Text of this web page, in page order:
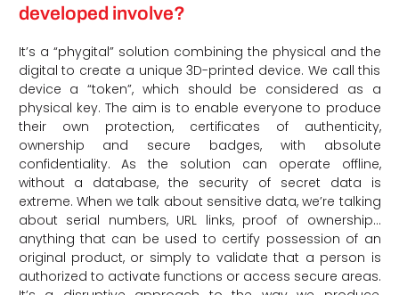
developed involve?
It’s a “phygital” solution combining the physical and the
digital to create a unique 3D-printed device. We call this
device a “token”, which should be considered as a
physical key. The aim is to enable everyone to produce
their own protection, certificates of authenticity,
ownership and secure badges, with absolute
confidentiality. As the solution can operate offline,
without a database, the security of secret data is
extreme. When we talk about sensitive data, we’re talking
about serial numbers, URL links, proof of ownership…
anything that can be used to certify possession of an
original product, or simply to validate that a person is
authorized to activate functions or access secure areas.